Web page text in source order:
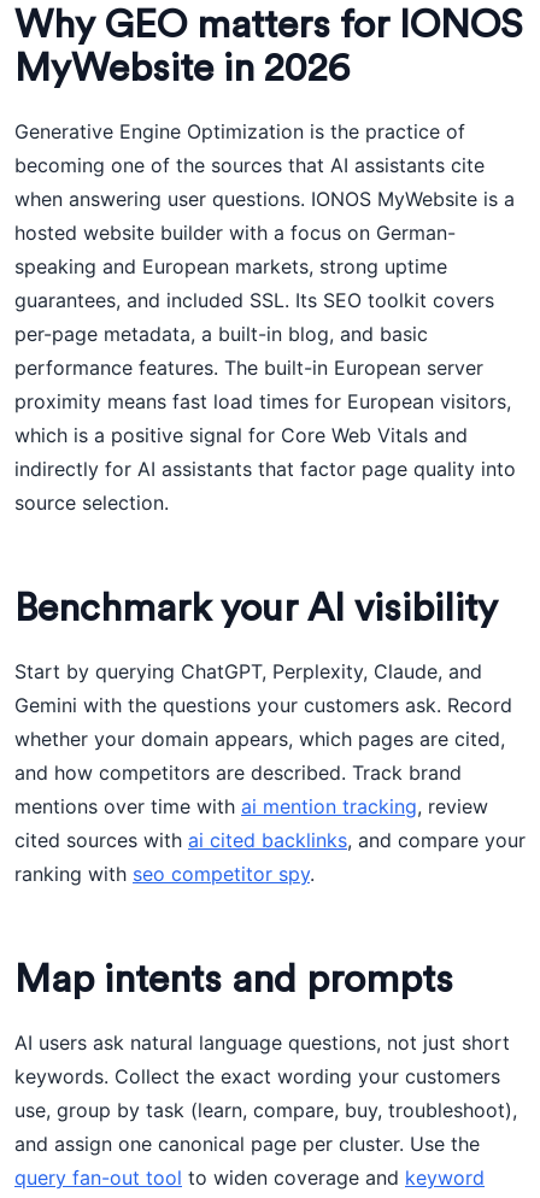
Why GEO matters for IONOS
MyWebsite in 2026
Generative Engine Optimization is the practice of
becoming one of the sources that AI assistants cite
when answering user questions. IONOS MyWebsite is a
hosted website builder with a focus on German-
speaking and European markets, strong uptime
guarantees, and included SSL. Its SEO toolkit covers
per-page metadata, a built-in blog, and basic
performance features. The built-in European server
proximity means fast load times for European visitors,
which is a positive signal for Core Web Vitals and
indirectly for AI assistants that factor page quality into
source selection.
Benchmark your AI visibility
Start by querying ChatGPT, Perplexity, Claude, and
Gemini with the questions your customers ask. Record
whether your domain appears, which pages are cited,
and how competitors are described. Track brand
mentions over time with ai mention tracking, review
cited sources with ai cited backlinks, and compare your
ranking with seo competitor spy.
Map intents and prompts
AI users ask natural language questions, not just short
keywords. Collect the exact wording your customers
use, group by task (learn, compare, buy, troubleshoot),
and assign one canonical page per cluster. Use the
query fan-out tool to widen coverage and keyword